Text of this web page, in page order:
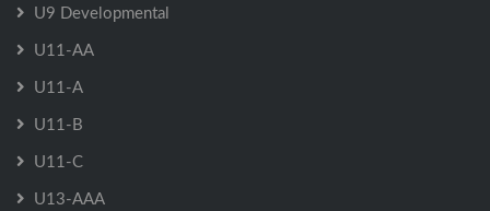
U9 Developmental
U11-AA
U11-A
U11-B
U11-C
U13-AAA